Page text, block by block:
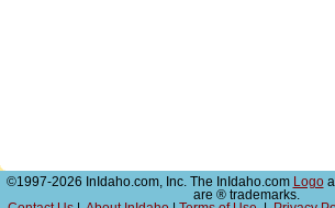
©1997-2026 InIdaho.com, Inc. The InIdaho.com Logo
are ® trademarks.